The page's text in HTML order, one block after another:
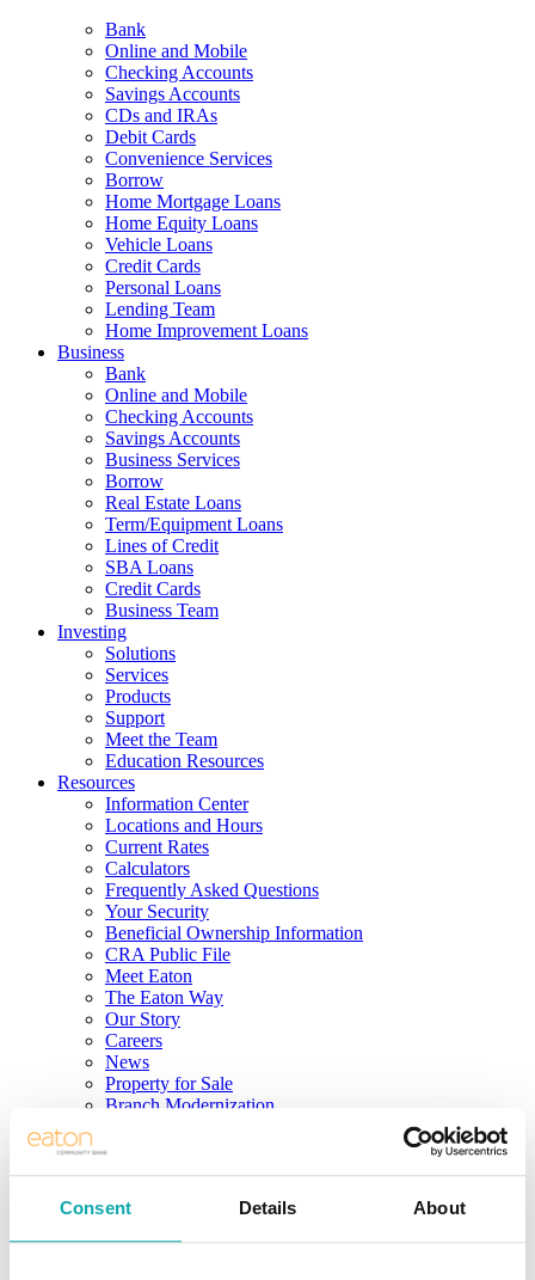
Consent Details About
Bank
Online and Mobile
Checking Accounts
Savings Accounts
CDs and IRAs
Debit Cards
Convenience Services
Borrow
Home Mortgage Loans
Home Equity Loans
Vehicle Loans
Credit Cards
Personal Loans
Lending Team
Home Improvement Loans
Business
Bank
Online and Mobile
Checking Accounts
Savings Accounts
Business Services
Borrow
Real Estate Loans
Term/Equipment Loans
Lines of Credit
SBA Loans
Credit Cards
Business Team
Investing
Solutions
Services
Products
Support
Meet the Team
Education Resources
Resources
Information Center
Locations and Hours
Current Rates
Calculators
Frequently Asked Questions
Your Security
Beneficial Ownership Information
CRA Public File
Meet Eaton
The Eaton Way
Our Story
Careers
News
Property for Sale
Branch Modernization
Login to Your Account